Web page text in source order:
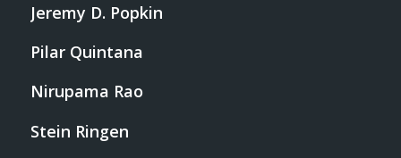
Jeremy D. Popkin
Pilar Quintana
Nirupama Rao
Stein Ringen